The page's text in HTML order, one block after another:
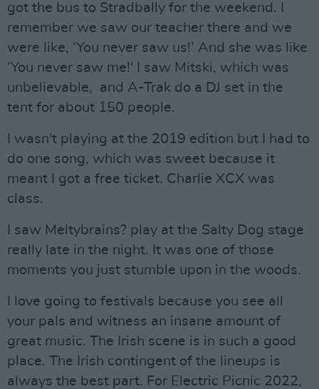
got the bus to Stradbally for the weekend. I
remember we saw our teacher there and we
were like, ‘You never saw us!’ And she was like
‘You never saw me!' I saw Mitski, which was
unbelievable, and A-Trak do a DJ set in the
tent for about 150 people.
I wasn't playing at the 2019 edition but I had to
do one song, which was sweet because it
meant I got a free ticket. Charlie XCX was
class.
I saw Meltybrains? play at the Salty Dog stage
really late in the night. It was one of those
moments you just stumble upon in the woods.
I love going to festivals because you see all
your pals and witness an insane amount of
great music. The Irish scene is in such a good
place. The Irish contingent of the lineups is
always the best part. For Electric Picnic 2022,